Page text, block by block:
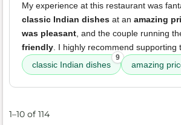
My experience at this restaurant was
classic Indian dishes at an amazing
was pleasant, and the couple running
friendly. I highly recommend supporting
classic Indian dishes
9
amazing
1–10 of 114